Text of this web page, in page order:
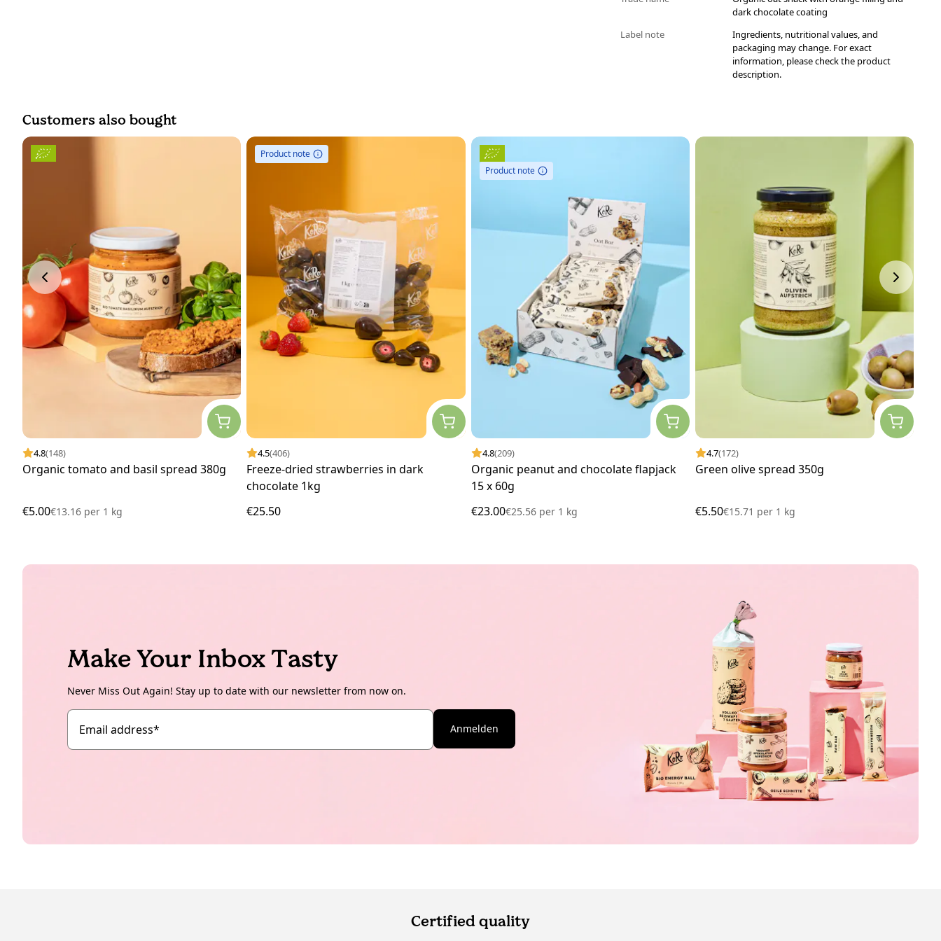
dark chocolate coating
Label note
Ingredients, nutritional values, and
packaging may change. For exact
information, please check the product
description.
Customers also bought
4.8(148)
Organic tomato and basil spread 380g
€5.00€13.16 per 1 kg
Product note
4.5(406)
Freeze-dried strawberries in dark
chocolate 1kg
€25.50
Product note
4.8(209)
Organic peanut and chocolate flapjack
15 x 60g
€23.00€25.56 per1 kg
4.7(172)
Green olive spread 350g
€5.50€15.71 per1 kg
Make Your Inbox Tasty
Never Miss Out Again! Stay up to date with our newsletter from now on.
Email address* Anmelden
Certified quality